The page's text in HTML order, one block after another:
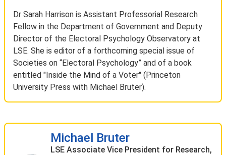
Dr Sarah Harrison is Assistant Professorial Research
Fellow in the Department of Government and Deputy
Director of the Electoral Psychology Observatory at
LSE. She is editor of a forthcoming special issue of
Societies on “Electoral Psychology” and of a book
entitled "Inside the Mind of a Voter" (Princeton
University Press with Michael Bruter).
Michael Bruter
LSE Associate Vice President for Research,